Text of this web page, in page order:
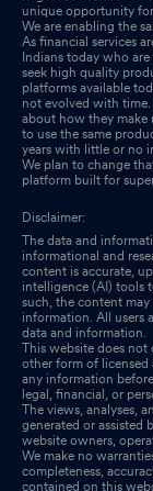
unique opportunity
We are enabling the
As financial services
Indians today who
seek high quality
platforms available
not evolved with
about how they make
to use the same
years with little or no
We plan to change
platform built for
Disclaimer:
The data and
informational and
content is accurate,
intelligence (AI) tools
such, the content
information. All users
data and information.
This website does not
other form of licensed
any information
legal, financial, or
The views, analyses,
generated or assisted
website owners,
We make no
completeness,
contained on this